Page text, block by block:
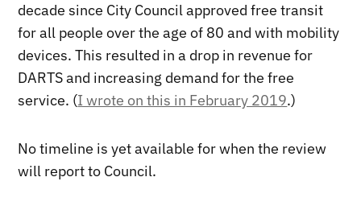
decade since City Council approved free transit
for all people over the age of 80 and with mobility
devices. This resulted in a drop in revenue for
DARTS and increasing demand for the free
service. (I wrote on this in February 2019.)
No timeline is yet available for when the review
will report to Council.